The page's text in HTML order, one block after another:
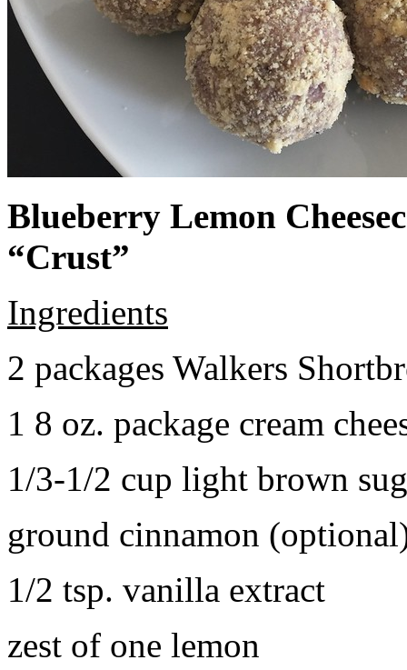
Blueberry Lemon
“Crust”
Ingredients
2 packages Walkers
1 8 oz. package cream
1/3-1/2 cup light brown
ground cinnamon
1/2 tsp. vanilla extract
zest of one lemon